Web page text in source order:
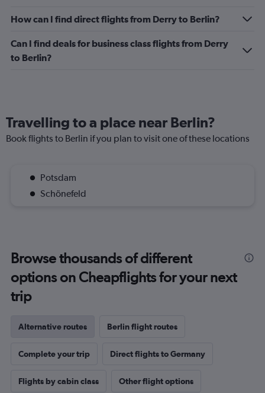
How can I find direct flights from Derry to Berlin?
Can I find deals for business class flights from Derry
to Berlin?
Travelling to a place near Berlin?
Book flights to Berlin if you plan to visit one of these locations
Potsdam
Schönefeld
Browse thousands of different
options on Cheapflights for your next
trip
Alternative routes Berlin flight routes
Complete your trip Direct flights to Germany
Flights by cabin class Other flight options